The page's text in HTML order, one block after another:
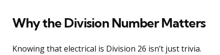
Why the Division Number Matters
Knowing that electrical is Division 26 isn’t just trivia.